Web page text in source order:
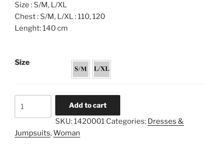
Size : S/M, L/XL
Chest : S/M, L/XL : 110, 120
Lenght: 140 cm
Size
Dress
Add to cart
SKU:1420001 Categories: Dresses &
Jumpsuits,Woman